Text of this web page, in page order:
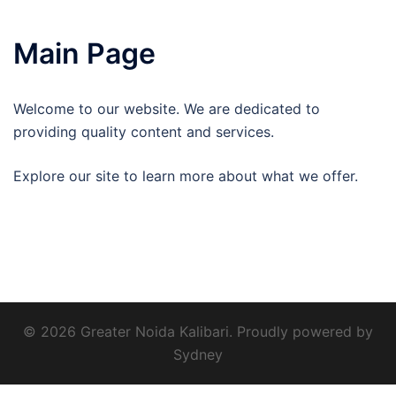
Main Page
Welcome to our website. We are dedicated to
providing quality content and services.
Explore our site to learn more about what we offer.
© 2026 Greater Noida Kalibari. Proudly powered by
Sydney